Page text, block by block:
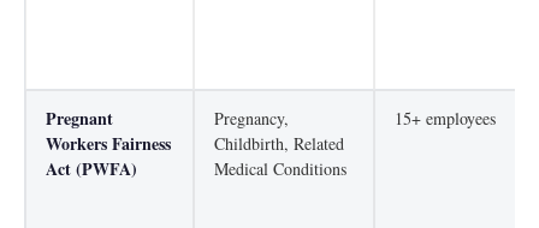
Pregnant
Workers Fairness
Act (PWFA)
Pregnancy,
Childbirth, Related
Medical Conditions
15+ employees